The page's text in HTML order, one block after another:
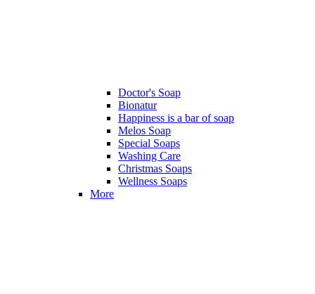
Doctor's Soap
Bionatur
Happiness is a bar of soap
Melos Soap
Special Soaps
Washing Care
Christmas Soaps
Wellness Soaps
More